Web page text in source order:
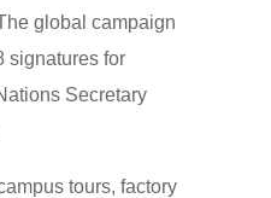
global campaign
signatures for
Secretary
tours, factory